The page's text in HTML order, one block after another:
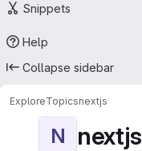
Snippets
Help
Collapse sidebar
ExploreTopicsnextjs
N nextjs